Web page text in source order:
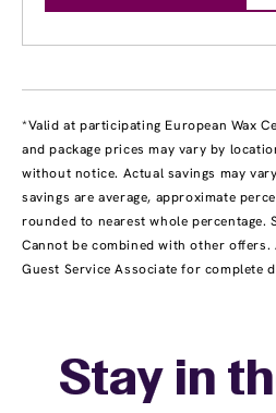
*Valid at participating European Wax
and package prices may vary by
without notice. Actual savings may
savings are average, approximate
rounded to nearest whole percentage.
Cannot be combined with other
Guest Service Associate for complete
Stay in